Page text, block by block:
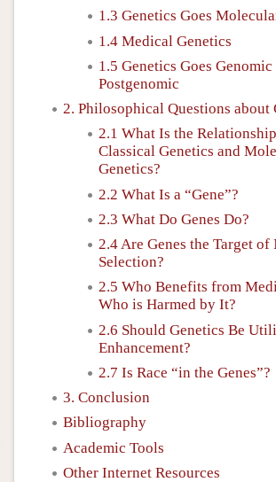
1.3 Genetics Goes
1.4 Medical Genetics
1.5 Genetics Goes Genomic
Postgenomic
2. Philosophical Questions about
2.1 What Is the
Classical Genetics and
Genetics?
2.2 What Is a “Gene”?
2.3 What Do Genes Do?
2.4 Are Genes the Target of
Selection?
2.5 Who Benefits from
Who is Harmed by It?
2.6 Should Genetics Be
Enhancement?
2.7 Is Race “in the Genes”?
3. Conclusion
Bibliography
Academic Tools
Other Internet Resources